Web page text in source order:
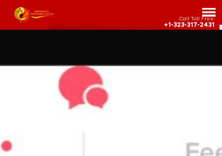
Call Toll Free:
+1-323-317-2431